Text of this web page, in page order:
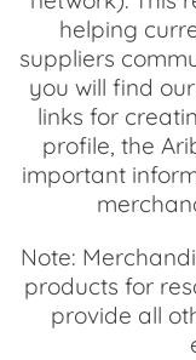
helping
suppliers
you will find
links for
profile, the
important
Note:
products for
provide all